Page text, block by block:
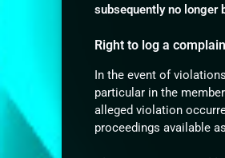
subsequently no longer
Right to log a
In the event of
particular in the
alleged violation
proceedings available